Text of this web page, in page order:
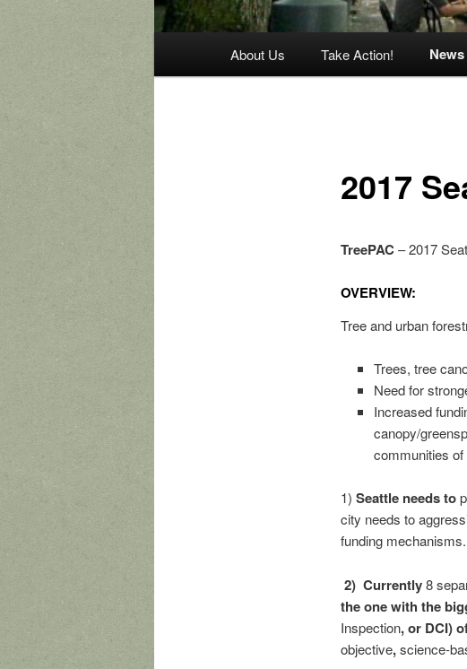
About Us Take Action! News
2017
TreePAC– 2017
OVERVIEW:
Tree and urban
Trees, tree
Need for
Increased
canopy/
communities
1) Seattle needs to
city needs to
funding mechanisms.
2) Currently8
the one with the
Inspection, or DCI)
objective,science-